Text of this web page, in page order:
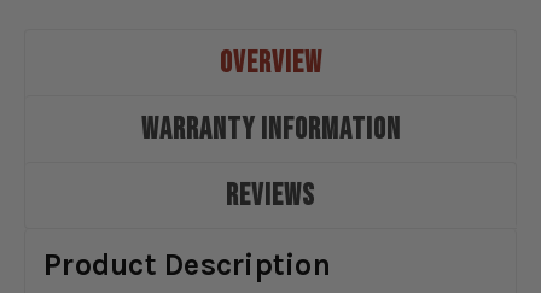
OVERVIEW
WARRANTY INFORMATION
REVIEWS
Product Description